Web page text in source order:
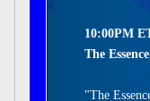
10:00PM
The
"The